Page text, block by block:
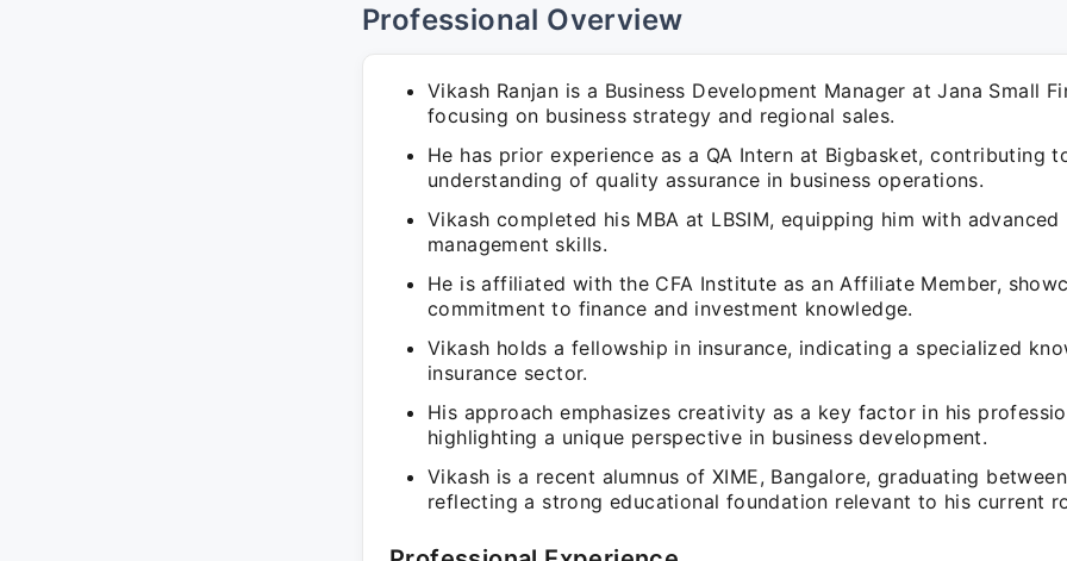
Professional Overview
Vikash Ranjan is a Business Development Manager at Jana Small
focusing on business strategy and regional sales.
He has prior experience as a QA Intern at Bigbasket, contributing
understanding of quality assurance in business operations.
Vikash completed his MBA at LBSIM, equipping him with advanced
management skills.
He is affiliated with the CFA Institute as an Affiliate Member,
commitment to finance and investment knowledge.
Vikash holds a fellowship in insurance, indicating a specialized
insurance sector.
His approach emphasizes creativity as a key factor in his
highlighting a unique perspective in business development.
Vikash is a recent alumnus of XIME, Bangalore, graduating
reflecting a strong educational foundation relevant to his current